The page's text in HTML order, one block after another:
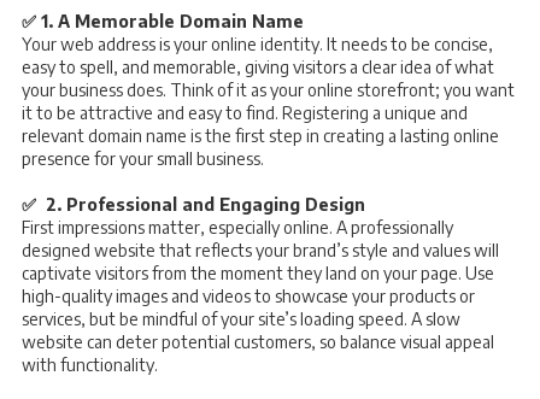
✅ 1. A Memorable Domain Name
Your web address is your online identity. It needs to be concise,
easy to spell, and memorable, giving visitors a clear idea of what
your business does. Think of it as your online storefront; you want
it to be attractive and easy to find. Registering a unique and
relevant domain name is the first step in creating a lasting online
presence for your small business.
✅ 2. Professional and Engaging Design
First impressions matter, especially online. A professionally
designed website that reflects your brand’s style and values will
captivate visitors from the moment they land on your page. Use
high-quality images and videos to showcase your products or
services, but be mindful of your site’s loading speed. A slow
website can deter potential customers, so balance visual appeal
with functionality.